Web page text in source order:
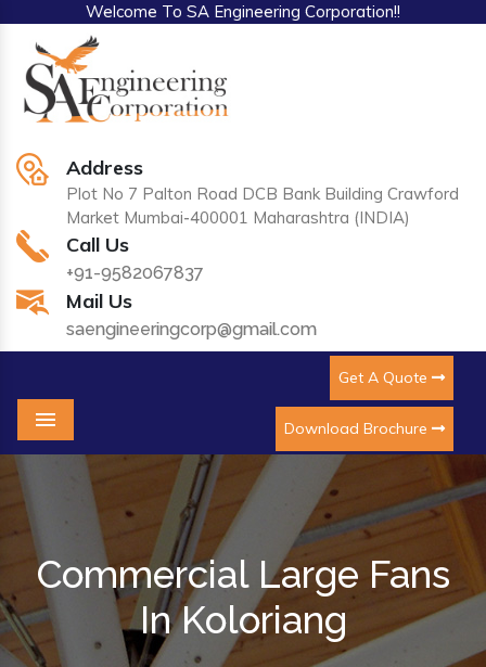
Welcome To SA Engineering Corporation!!
Address
Plot No 7 Palton Road DCB Bank Building Crawford
Market Mumbai-400001 Maharashtra (INDIA)
Call Us
+91-9582067837
Mail Us
saengineeringcorp@gmail.com
Get A Quote
Download Brochure
Menu
Commercial Large Fans
In Koloriang